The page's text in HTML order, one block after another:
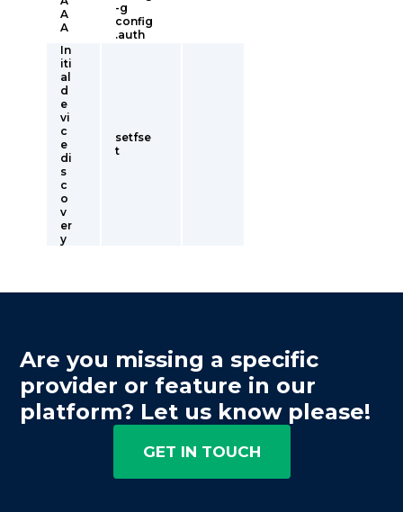
A
A
-g
config
.auth
In
iti
al
d
e
vi
c
e
di
s
c
o
v
er
y
setfse
t
Are you missing a specific
provider or feature in our
platform? Let us know please!
GET IN TOUCH